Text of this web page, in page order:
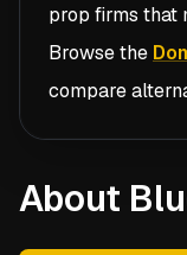
prop firms that
Browse the
compare
About